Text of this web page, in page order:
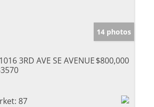
14 photos
3RD AVE SE AVENUE$800,000
87